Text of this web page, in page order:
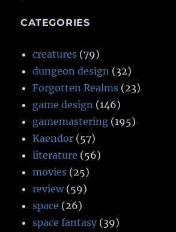
CATEGORIES
creatures (79)
dungeon design (32)
Forgotten Realms (23)
game design (146)
gamemastering (195)
Kaendor (57)
literature (56)
movies (25)
review(59)
space (26)
space fantasy (39)